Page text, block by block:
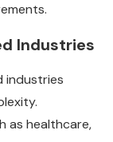
Industries
industries
as healthcare,